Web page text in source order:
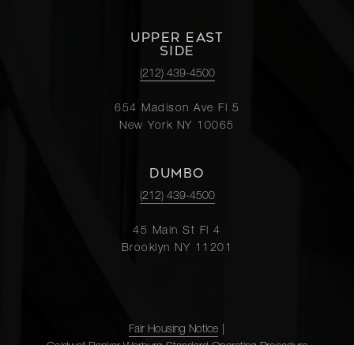
UPPER EAST
SIDE
(212) 439-4500
654 Madison Ave Fl 5
New York NY 10065
DUMBO
(212) 439-4500
45 Main St Fl 4
Brooklyn NY 11201
Fair Housing Notice